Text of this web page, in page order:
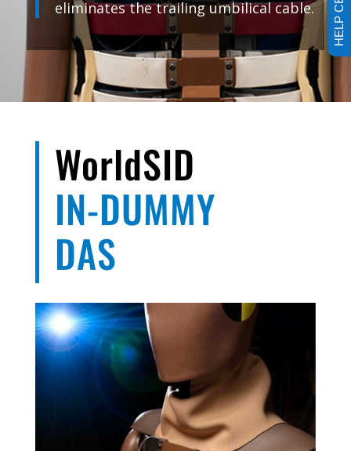
eliminates the trailing umbilical cable.
WorldSID
IN-DUMMY
DAS